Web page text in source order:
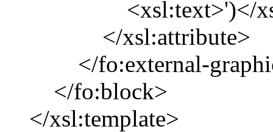
<xsl:text>')</
</xsl:attribute>
</fo:external-
</fo:block>
</xsl:template>